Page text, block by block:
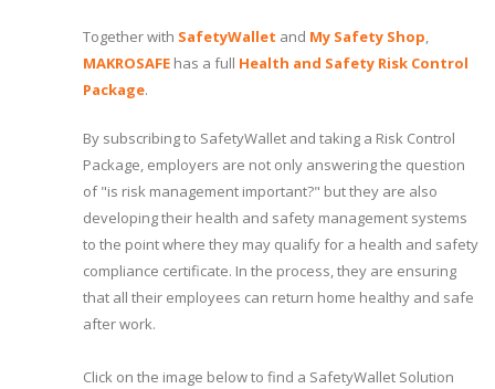
Together with SafetyWallet and My Safety Shop,
MAKROSAFE has a full Health and Safety Risk Control
Package.
By subscribing to SafetyWallet and taking a Risk Control
Package, employers are not only answering the question
of "is risk management important?" but they are also
developing their health and safety management systems
to the point where they may qualify for a health and safety
compliance certificate. In the process, they are ensuring
that all their employees can return home healthy and safe
after work.
Click on the image below to find a SafetyWallet Solution